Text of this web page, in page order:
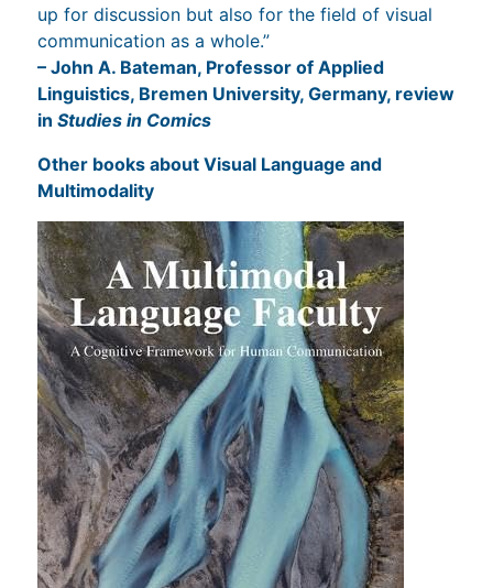
up for discussion but also for the field of visual
communication as a whole.”
– John A. Bateman, Professor of Applied
Linguistics, Bremen University, Germany, review
inStudies in Comics
Other books about Visual Language and
Multimodality